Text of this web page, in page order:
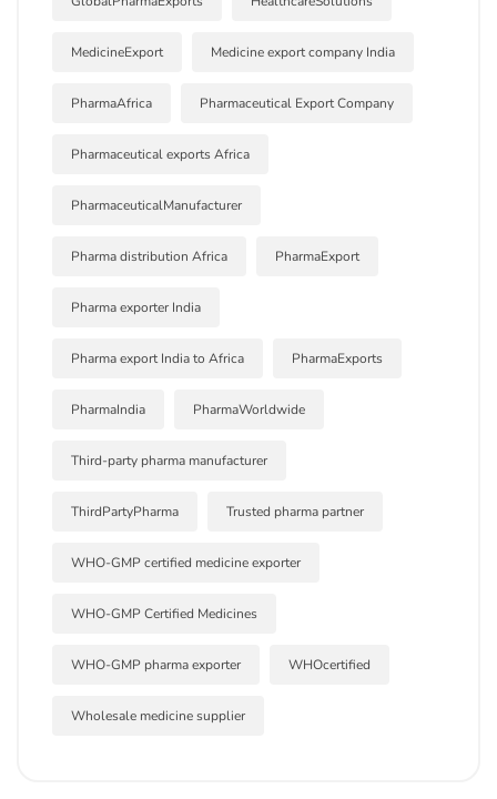
MedicineExport Medicine export company India
PharmaAfrica Pharmaceutical Export Company
Pharmaceutical exports Africa
PharmaceuticalManufacturer
Pharma distribution Africa PharmaExport
Pharma exporter India
Pharma export India to Africa PharmaExports
PharmaIndia PharmaWorldwide
Third-party pharma manufacturer
ThirdPartyPharma Trusted pharma partner
WHO-GMP certified medicine exporter
WHO-GMP Certified Medicines
WHO-GMP pharma exporter WHOcertified
Wholesale medicine supplier